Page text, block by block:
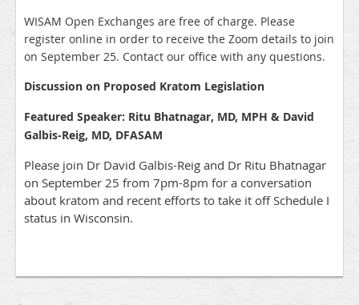
WISAM Open Exchanges are free of charge. Please
register online in order to receive the Zoom details to join
on September 25. Contact our office with any questions.
Discussion on Proposed Kratom Legislation
Featured Speaker: Ritu Bhatnagar, MD, MPH & David
Galbis-Reig, MD, DFASAM
Please join Dr David Galbis-Reig and Dr Ritu Bhatnagar
on September 25 from 7pm-8pm for a conversation
about kratom and recent efforts to take it off Schedule I
status in Wisconsin.